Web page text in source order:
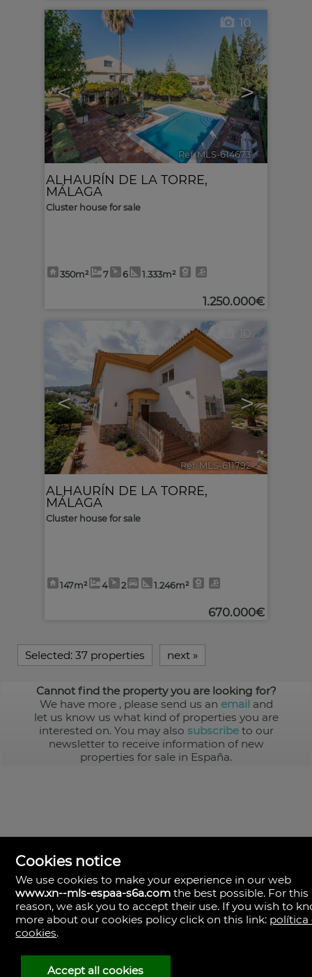
< >
10
Ref. MLS-614673 🔗
ALHAURÍN DE LA TORRE,
MÁLAGA
Cluster house for sale
350m² 7 6 1.333m²
1.250.000€
< >
10
Ref. MLS-611792 🔗
ALHAURÍN DE LA TORRE,
MÁLAGA
Cluster house for sale
147m² 4 2 1.246m²
670.000€
Selected: 37 properties next »
Cannot find the property you are looking for?
We have more , please send us an email and
let us know us what kind of properties you are
interested on. You may also subscribeto our
newsletter to receive information of new
properties for sale in España.
MLS España
Doña Micaela Hernandez, 1.
Arrecife, Las Palmas
Spain
928
30
Cookies notice
We use cookies to make your experience in our web
www.xn--mls-espaa-s6a.com the best possible. For this
reason, we ask you to accept their use. If you wish to
more about our cookies policy click on this link: política
cookies.
Accept all cookies